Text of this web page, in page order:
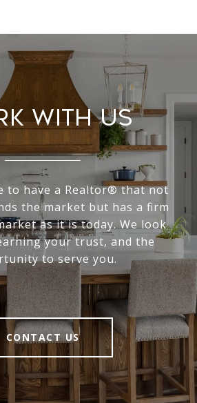
With Us
to have a Realtor® that not
the market but has a firm
as it is today. We look
your trust, and the
to serve you.
CONTACT US